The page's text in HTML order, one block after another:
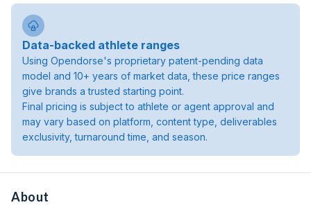
Data-backed athlete ranges
Using Opendorse's proprietary patent-pending data
model and 10+ years of market data, these price ranges
give brands a trusted starting point.
Final pricing is subject to athlete or agent approval and
may vary based on platform, content type, deliverables
exclusivity, turnaround time, and season.
About